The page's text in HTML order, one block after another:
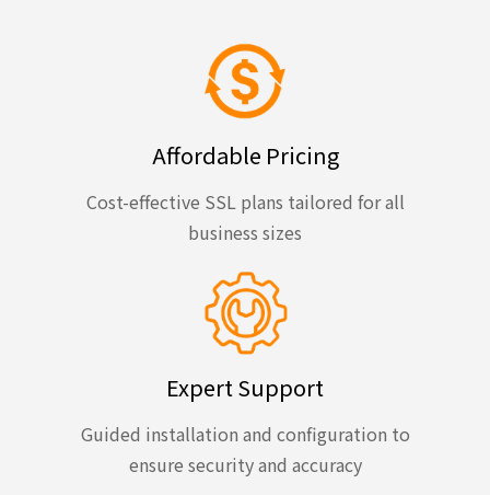
Affordable Pricing
Cost-effective SSL plans tailored for all
business sizes
Expert Support
Guided installation and configuration to
ensure security and accuracy